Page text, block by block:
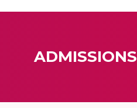
ADMISSIONS